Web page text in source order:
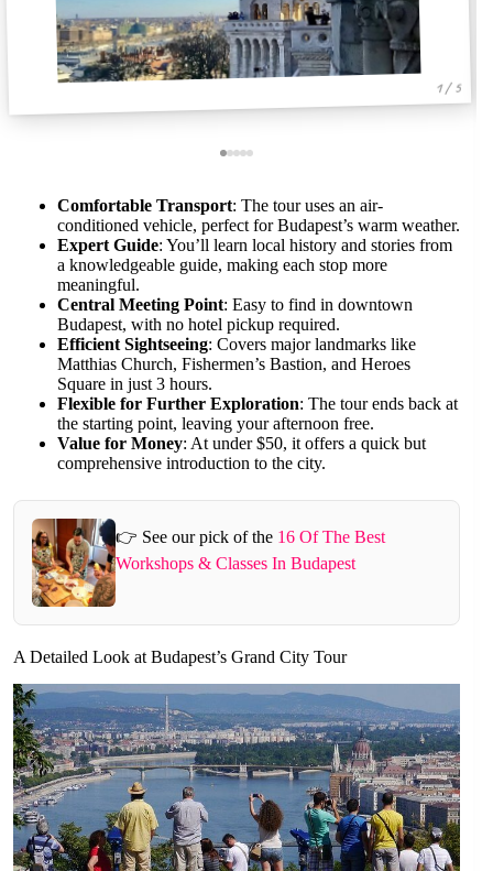
1 / 5
Comfortable Transport: The tour uses an air-
conditioned vehicle, perfect for Budapest’s warm weather.
Expert Guide: You’ll learn local history and stories from
a knowledgeable guide, making each stop more
meaningful.
Central Meeting Point: Easy to find in downtown
Budapest, with no hotel pickup required.
Efficient Sightseeing: Covers major landmarks like
Matthias Church, Fishermen’s Bastion, and Heroes
Square in just 3 hours.
Flexible for Further Exploration: The tour ends back at
the starting point, leaving your afternoon free.
Value for Money: At under $50, it offers a quick but
comprehensive introduction to the city.
👉 See our pick of the 16 Of The Best
Workshops & Classes In Budapest
A Detailed Look at Budapest’s Grand City Tour